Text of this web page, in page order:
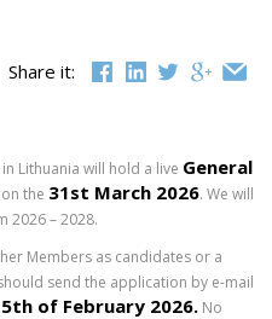
Share it:
Lithuania will hold a live General
on the 31st March 2026. We will
2026 – 2028.
Members as candidates or a
send the application by e-mail
of February 2026. No